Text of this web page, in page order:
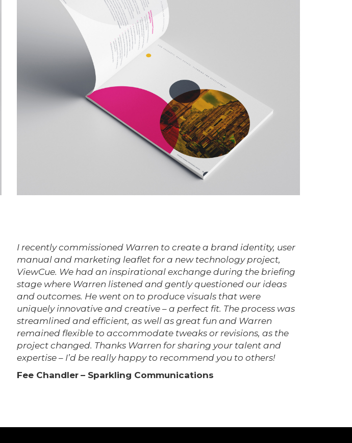
I recently commissioned Warren to create a brand identity, user
manual and marketing leaflet for a new technology project,
ViewCue. We had an inspirational exchange during the briefing
stage where Warren listened and gently questioned our ideas
and outcomes. He went on to produce visuals that were
uniquely innovative and creative – a perfect fit. The process was
streamlined and efficient, as well as great fun and Warren
remained flexible to accommodate tweaks or revisions, as the
project changed. Thanks Warren for sharing your talent and
expertise – I’d be really happy to recommend you to others!
Fee Chandler – Sparkling Communications